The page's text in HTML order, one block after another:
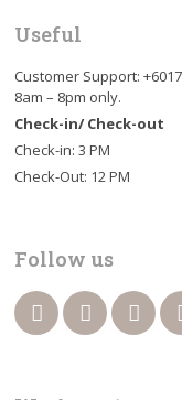
Useful
Customer Support:
8am – 8pm only.
Check-in/ Check-out
Check-in: 3 PM
Check-Out: 12 PM
Follow us